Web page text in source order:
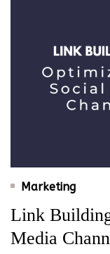
Marketing
Link
Media